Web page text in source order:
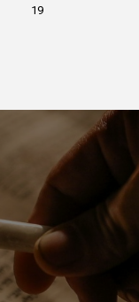
Page
19